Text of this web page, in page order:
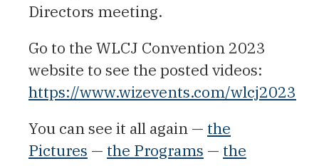
Directors meeting.
Go to the WLCJ Convention 2023
website to see the posted videos:
https://www.wizevents.com/wlcj2023
You can see it all again — the
Pictures — the Programs — the